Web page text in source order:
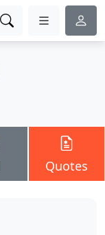
Quotes